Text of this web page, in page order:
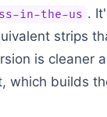
in-the-us .
strips
is cleaner
which builds